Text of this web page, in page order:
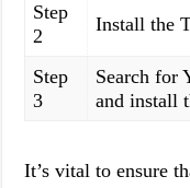
Step
2
Install the
Step
3
Search for
and install
It’s vital to ensure